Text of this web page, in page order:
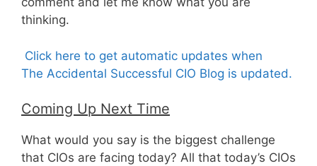
thinking.
Click here to get automatic updates when
The Accidental Successful CIO Blog is updated.
Coming Up Next Time
What would you say is the biggest challenge
that CIOs are facing today? All that today’s CIOs